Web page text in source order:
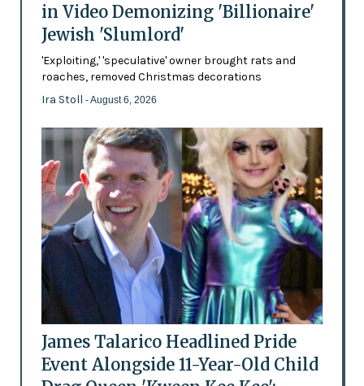
in Video Demonizing 'Billionaire'
Jewish 'Slumlord'
'Exploiting,' 'speculative' owner brought rats and
roaches, removed Christmas decorations
Ira Stoll - August 6, 2026
James Talarico Headlined Pride
Event Alongside 11-Year-Old Child